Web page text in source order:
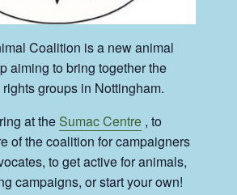
Coalition is a new animal
aiming to bring together the
groups in Nottingham.
at theSumac Centre , to
of the coalition for campaigners
to get active for animals,
campaigns, or start your own!